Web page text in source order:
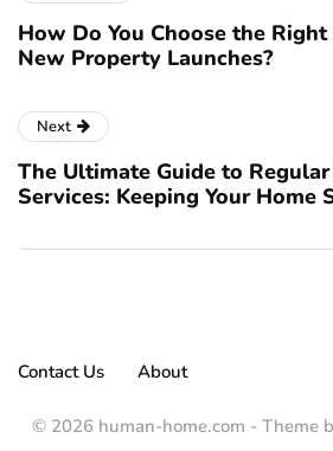
How Do You Choose the
New Property Launches?
Next
The Ultimate Guide to
Services: Keeping Your Home
Contact Us About
© 2026 human-home.com - Theme